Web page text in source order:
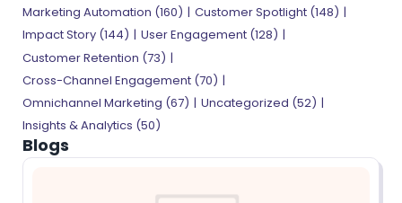
Marketing Automation (160) Customer Spotlight (148)
Impact Story (144) User Engagement (128)
Customer Retention (73)
Cross-Channel Engagement (70)
Omnichannel Marketing (67) Uncategorized (52)
Insights & Analytics (50)
Blogs